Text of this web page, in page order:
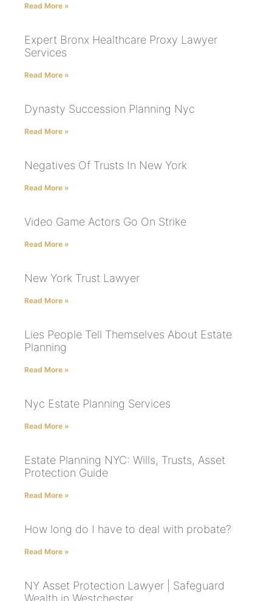
Read More »
Expert Bronx Healthcare Proxy Lawyer
Services
Read More »
Dynasty Succession Planning Nyc
Read More »
Negatives Of Trusts In New York
Read More »
Video Game Actors Go On Strike
Read More »
New York Trust Lawyer
Read More »
Lies People Tell Themselves About Estate
Planning
Read More »
Nyc Estate Planning Services
Read More »
Estate Planning NYC: Wills, Trusts, Asset
Protection Guide
Read More »
How long do I have to deal with probate?
Read More »
NY Asset Protection Lawyer | Safeguard
Wealth in Westchester